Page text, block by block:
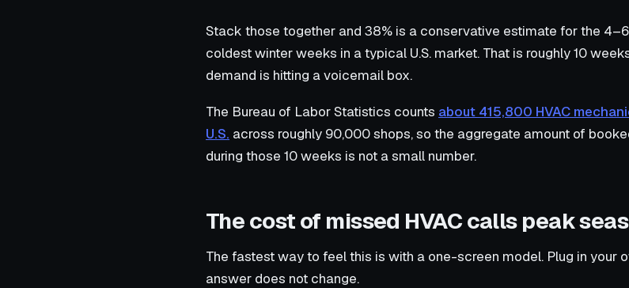
Stack those together and 38% is a conservative estimate for the
coldest winter weeks in a typical U.S. market. That is roughly 10
demand is hitting a voicemail box.
The Bureau of Labor Statistics counts about 415,800 HVAC
U.S. across roughly 90,000 shops, so the aggregate amount of
during those 10 weeks is not a small number.
The cost of missed HVAC calls peak
The fastest way to feel this is with a one-screen model. Plug in your
answer does not change.